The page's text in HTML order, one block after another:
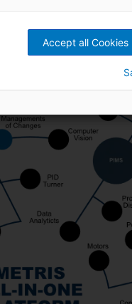
Accept all Cookies